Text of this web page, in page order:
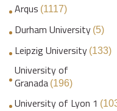
Arqus (1117)
Durham University (5)
Leipzig University (133)
University of
Granada (196)
University of Lyon 1